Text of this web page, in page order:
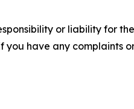
or liability for
have any complaints